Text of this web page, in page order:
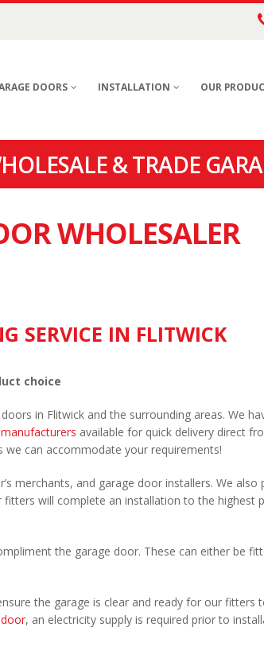
DOORS INSTALLATION OUR
& TRADE
WHOLESALER
SERVICE IN FLITWICK
choice
in Flitwick and the surrounding areas. We
available for quick delivery direct
can accommodate your requirements!
merchants, and garage door installers. We also
will complete an installation to the highest
the garage door. These can either be
the garage is clear and ready for our fitters
, an electricity supply is required prior to